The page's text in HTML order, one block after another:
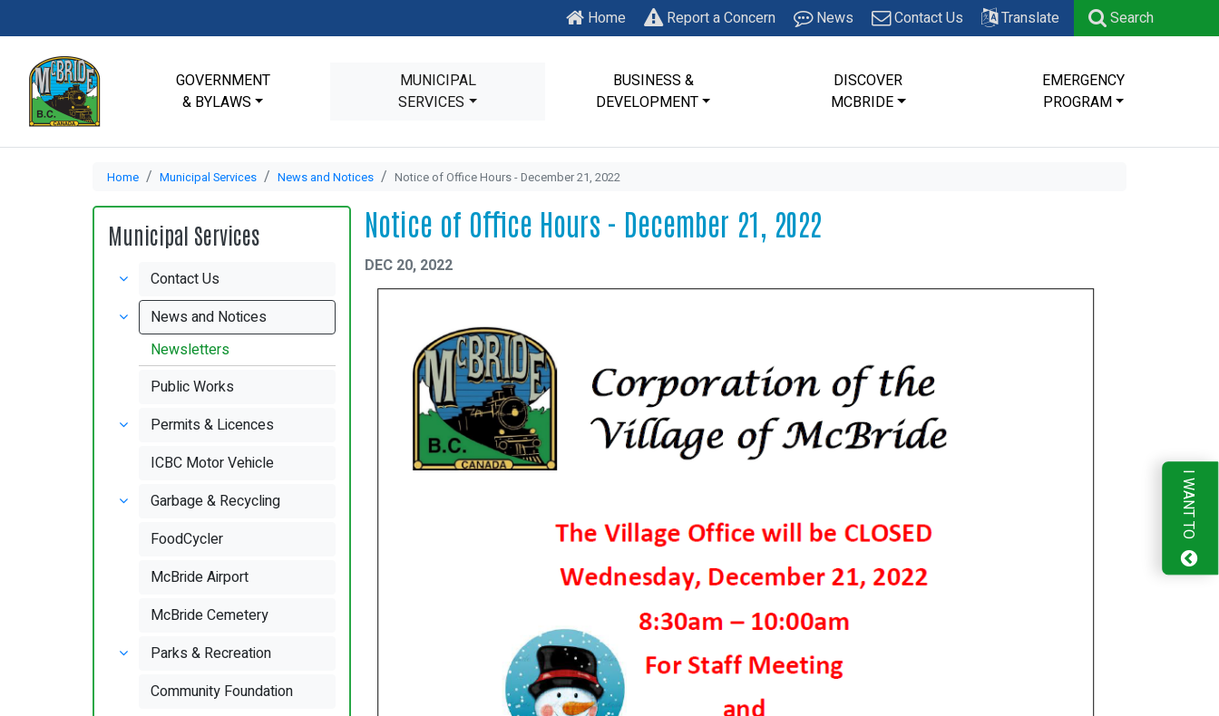
Home Report a Concern News Contact Us Translate Search
GOVERNMENT
& BYLAWS
MUNICIPAL
SERVICES
BUSINESS &
DEVELOPMENT
DISCOVER
MCBRIDE
EMERGENCY
PROGRAM
Home Municipal Services News and Notices Notice of Office Hours - December 21, 2022
Notice of Office Hours - December 21, 2022
DEC 20, 2022
Municipal Services
Contact Us
News and Notices
Newsletters
Public Works
Permits & Licences
ICBC Motor Vehicle
Garbage & Recycling
FoodCycler
McBride Airport
McBride Cemetery
Parks & Recreation
Community Foundation
I WANT TO